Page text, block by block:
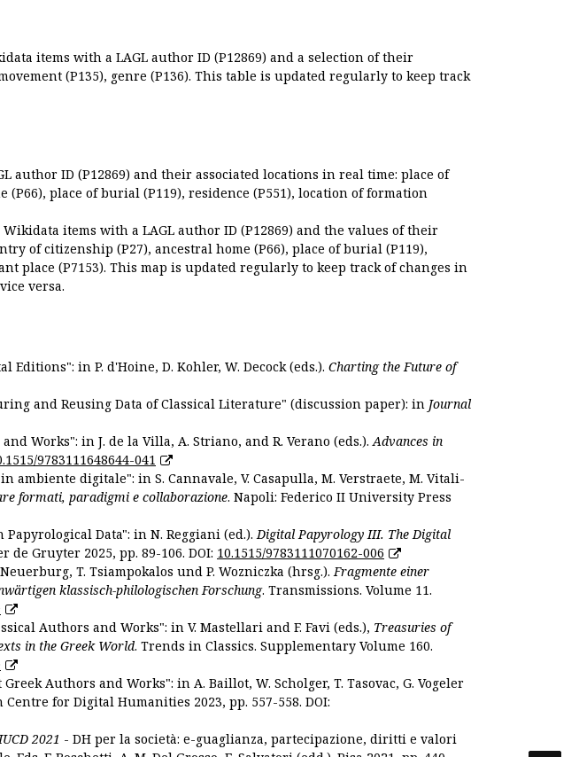
items with a LAGL author ID (P12869) and a selection of their
(P135), genre (P136). This table is updated regularly to keep track
author ID (P12869) and their associated locations in real time: place of
place of burial (P119), residence (P551), location of formation
items with a LAGL author ID (P12869) and the values of their
of citizenship (P27), ancestral home (P66), place of burial (P119),
place (P7153). This map is updated regularly to keep track of changes in
versa.
in P. d'Hoine, D. Kohler, W. Decock (eds.). Charting the Future of
and Reusing Data of Classical Literature" (discussion paper): in Journal
Works": in J. de la Villa, A. Striano, and R. Verano (eds.).Advances in
9783111648644-041
digitale": in S. Cannavale, V. Casapulla, M. Verstraete, M. Vitali-
formati, paradigmi e collaborazione. Napoli: Federico II University Press
Data": in N. Reggiani (ed.).Digital Papyrology III. The Digital
de Gruyter 2025, pp. 89-106. DOI: 10.1515/9783111070162-006
T. Tsiampokalos und P. Wozniczka (hrsg.).Fragmente einer
klassisch-philologischen Forschung. Transmissions. Volume 11.
Authors and Works": in V. Mastellari and F. Favi (eds.), Treasuries of
in the Greek World. Trends in Classics. Supplementary Volume 160.
Authors and Works": in A. Baillot, W. Scholger, T. Tasovac, G. Vogeler
for Digital Humanities 2023, pp. 557-558. DOI:
2021 - DH per la società: e-guaglianza, partecipazione, diritti e valori